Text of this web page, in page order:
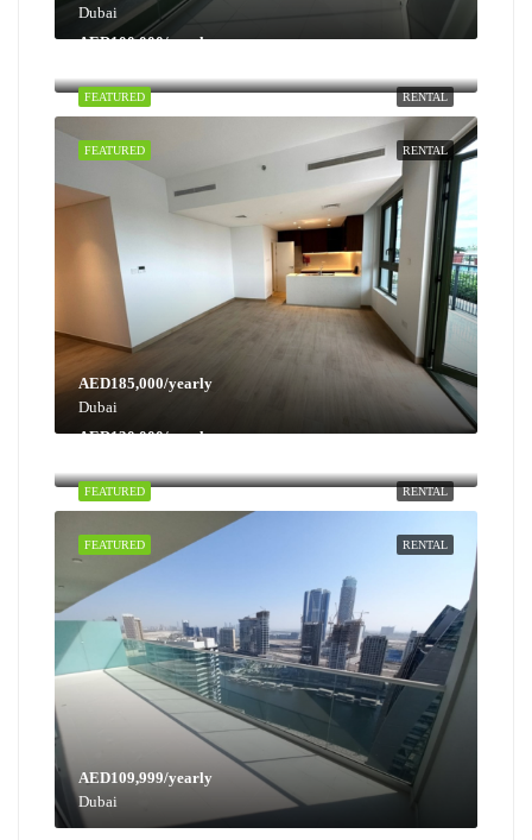
Dubai
RENTAL
FEATURED
AED100,000/yearly
RENTAL
FEATURED
AED185,000/yearly
Dubai
RENTAL
FEATURED
AED130,000/yearly
RENTAL
FEATURED
AED109,999/yearly
Dubai